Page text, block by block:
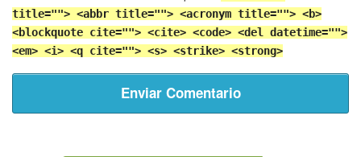
title=""> <abbr title=""> <acronym title=""> <b>
<blockquote cite=""> <cite> <code> <del datetime="">
<em> <i> <q cite=""> <s> <strike> <strong>